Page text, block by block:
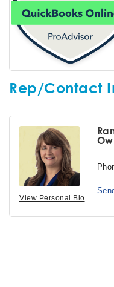
Rep/Contact
View Personal Bio